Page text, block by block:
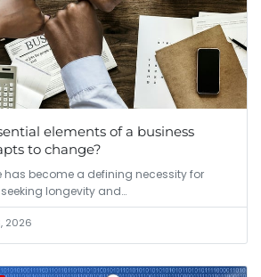
elements of a business
to change?
become a defining necessity for
longevity and…
2026